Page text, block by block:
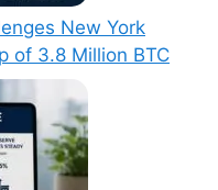
New York
of 3.8 Million BTC